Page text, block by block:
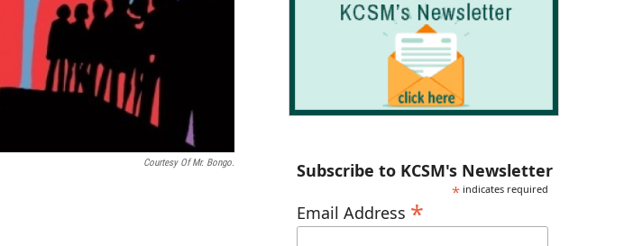
Courtesy Of Mr. Bongo. Subscribe to KCSM's Newsletter
* indicates required
Email Address *